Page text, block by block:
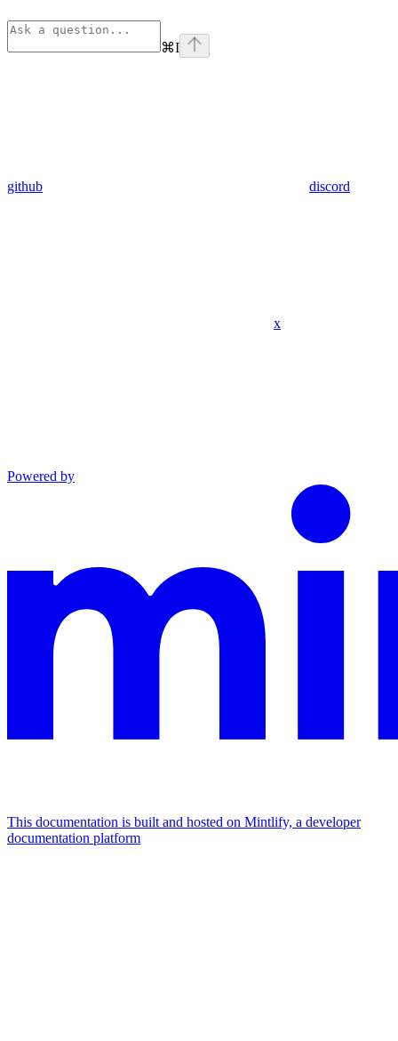
⌘I
github discord
x
Powered by
This documentation is built and hosted on Mintlify, a developer
documentation platform